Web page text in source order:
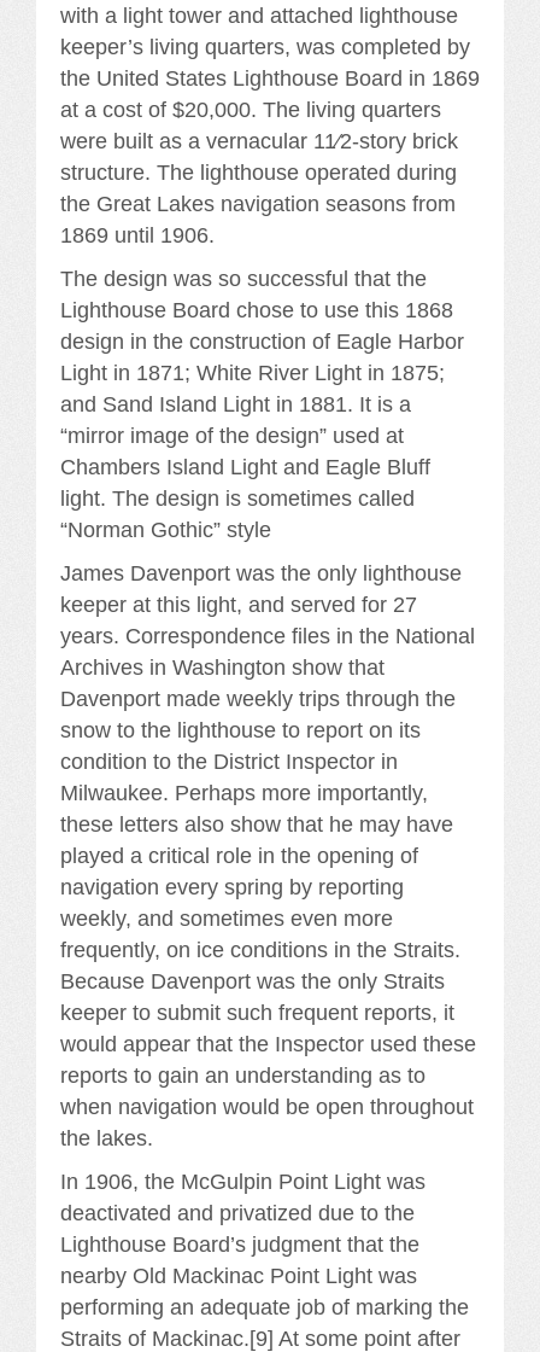
with a light tower and attached lighthouse
keeper’s living quarters, was completed by
the United States Lighthouse Board in 1869
at a cost of $20,000. The living quarters
were built as a vernacular 11⁄2-story brick
structure. The lighthouse operated during
the Great Lakes navigation seasons from
1869 until 1906.
The design was so successful that the
Lighthouse Board chose to use this 1868
design in the construction of Eagle Harbor
Light in 1871; White River Light in 1875;
and Sand Island Light in 1881. It is a
“mirror image of the design” used at
Chambers Island Light and Eagle Bluff
light. The design is sometimes called
“Norman Gothic” style
James Davenport was the only lighthouse
keeper at this light, and served for 27
years. Correspondence files in the National
Archives in Washington show that
Davenport made weekly trips through the
snow to the lighthouse to report on its
condition to the District Inspector in
Milwaukee. Perhaps more importantly,
these letters also show that he may have
played a critical role in the opening of
navigation every spring by reporting
weekly, and sometimes even more
frequently, on ice conditions in the Straits.
Because Davenport was the only Straits
keeper to submit such frequent reports, it
would appear that the Inspector used these
reports to gain an understanding as to
when navigation would be open throughout
the lakes.
In 1906, the McGulpin Point Light was
deactivated and privatized due to the
Lighthouse Board’s judgment that the
nearby Old Mackinac Point Light was
performing an adequate job of marking the
Straits of Mackinac.[9] At some point after